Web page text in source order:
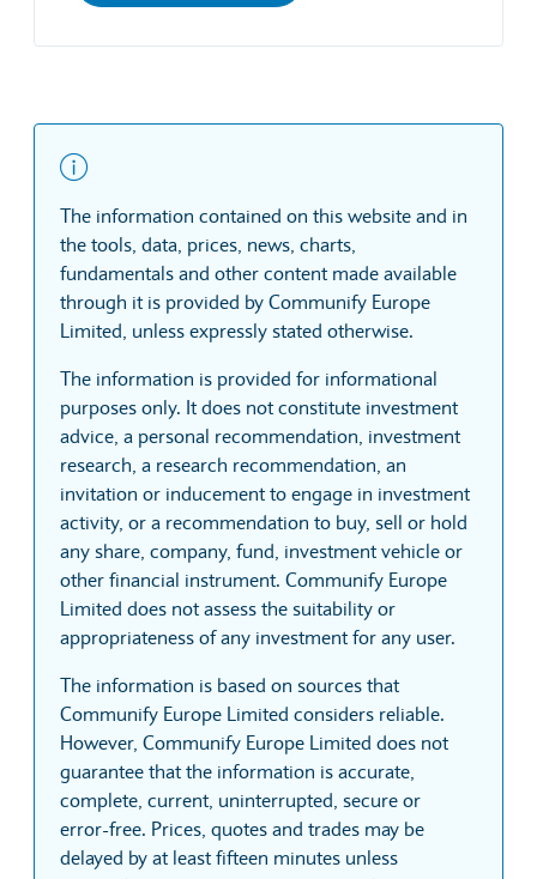
The information contained on this website and in
the tools, data, prices, news, charts,
fundamentals and other content made available
through it is provided by Communify Europe
Limited, unless expressly stated otherwise.
The information is provided for informational
purposes only. It does not constitute investment
advice, a personal recommendation, investment
research, a research recommendation, an
invitation or inducement to engage in investment
activity, or a recommendation to buy, sell or hold
any share, company, fund, investment vehicle or
other financial instrument. Communify Europe
Limited does not assess the suitability or
appropriateness of any investment for any user.
The information is based on sources that
Communify Europe Limited considers reliable.
However, Communify Europe Limited does not
guarantee that the information is accurate,
complete, current, uninterrupted, secure or
error-free. Prices, quotes and trades may be
delayed by at least fifteen minutes unless